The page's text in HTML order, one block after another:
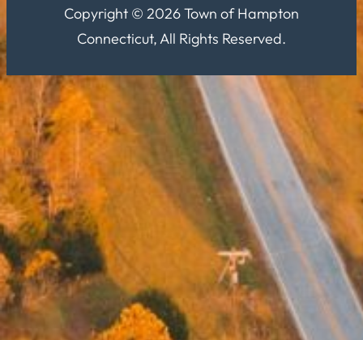
Copyright © 2026 Town of Hampton
Connecticut, All Rights Reserved.